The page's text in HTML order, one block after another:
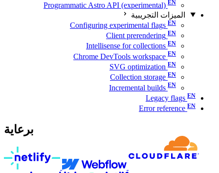
Programmatic Astro API (experimental)
الميزات التجريبية
Configuring experimental flags
Client prerendering
Intellisense for collections
Chrome DevTools workspace
SVG optimization
Collection storage
Incremental builds
Legacy flags
Error reference
برعاية